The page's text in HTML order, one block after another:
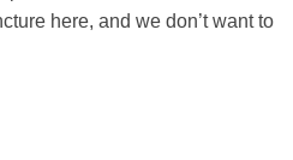
here, and we don’t want to